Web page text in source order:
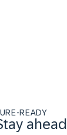
READY
ahead